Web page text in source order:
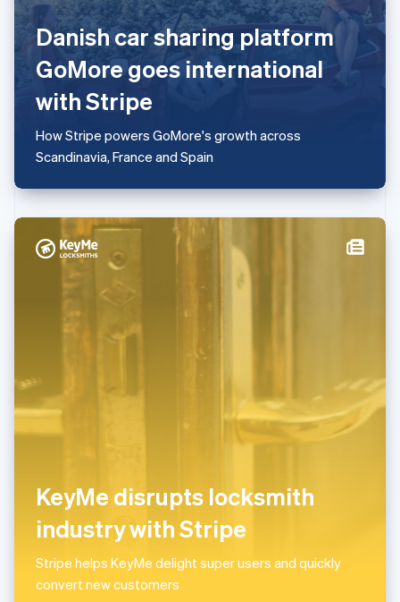
Danish car sharing platform
GoMore goes international
with Stripe
How Stripe powers GoMore's growth across
Scandinavia, France and Spain
KeyMe disrupts locksmith
industry with Stripe
Stripe helps KeyMe delight super users and quickly
convert new customers
Luxembourg
Français DeutschEnglish
Mainland China
简体中文English
Malaysia
English简体中文
English
Mexico
Netherlands
New Zealand
English
Norway
English
Poland
English
Portugal
Singapore
English Italiano
Spain
EspañolEnglish
Sweden
SvenskaEnglish
Switzerland